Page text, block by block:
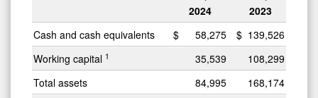
2024
2023
Cash and cash equivalents
$ 58,275 $ 139,526
Working capital 1 35,539
108,299
Total assets
84,995
168,174